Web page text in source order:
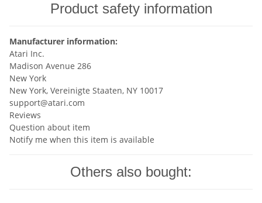
Product safety information
Manufacturer information:
Atari Inc.
Madison Avenue 286
New York
New York, Vereinigte Staaten, NY 10017
support@atari.com
Reviews
Question about item
Notify me when this item is available
Others also bought: